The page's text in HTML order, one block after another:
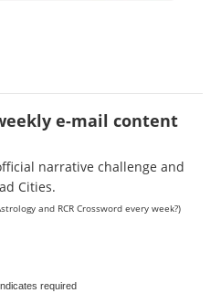
e-mail content
narrative challenge and
Cities.
and RCR Crossword every week?)
required